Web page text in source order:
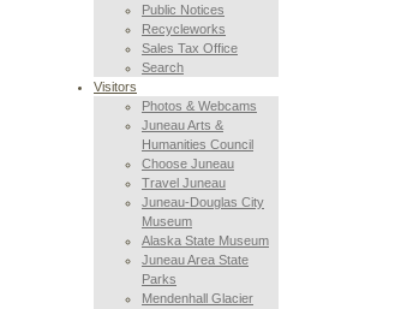
Public Notices
Recycleworks
Sales Tax Office
Search
Visitors
Photos & Webcams
Juneau Arts &
Humanities Council
Choose Juneau
Travel Juneau
Juneau-Douglas City
Museum
Alaska State Museum
Juneau Area State
Parks
Mendenhall Glacier